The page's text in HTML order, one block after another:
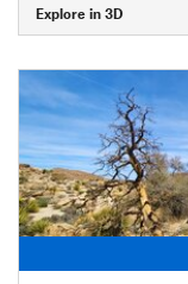
Explore in 3D